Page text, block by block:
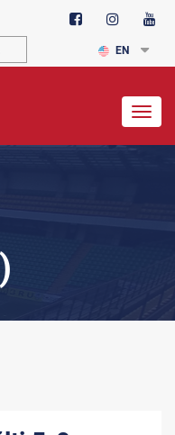
EN